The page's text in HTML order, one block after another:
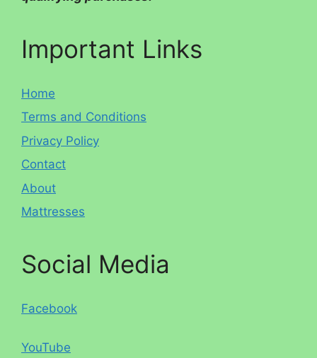
Important Links
Home
Terms and Conditions
Privacy Policy
Contact
About
Mattresses
Social Media
Facebook
YouTube